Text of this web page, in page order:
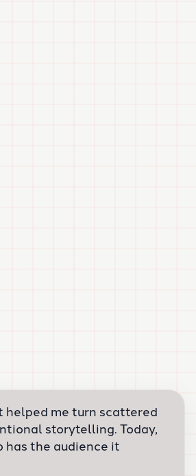
helped me turn scattered
storytelling. Today,
has the audience it